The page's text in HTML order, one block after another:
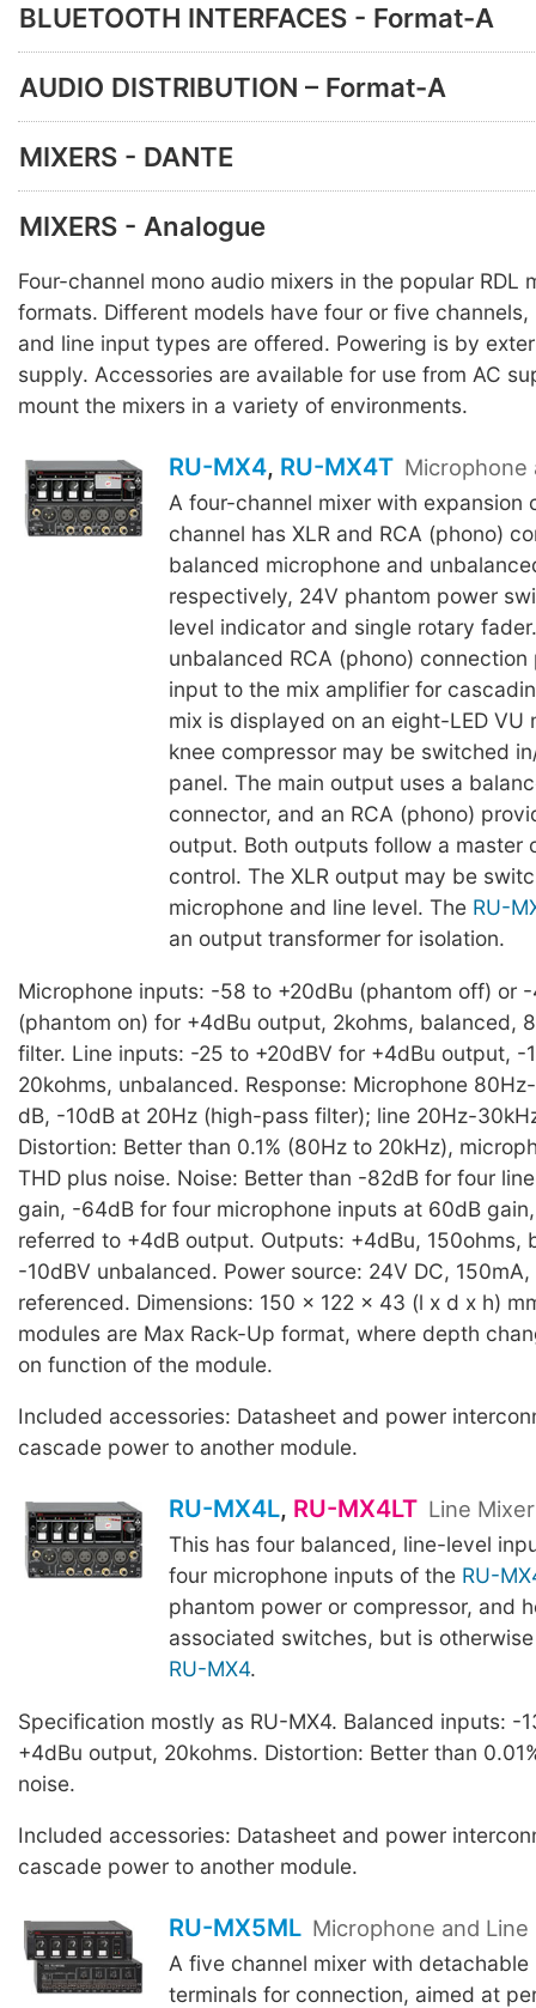
BLUETOOTH INTERFACES - Format-A
AUDIO DISTRIBUTION – Format-A
MIXERS - DANTE
MIXERS - Analogue
Four-channel mono audio mixers in the popular RDL
formats. Different models have four or five
and line input types are offered. Powering is by
supply. Accessories are available for use from AC
mount the mixers in a variety of environments.
RU-MX4, RU-MX4T Microphone
A four-channel mixer with expansion
channel has XLR and RCA (phono)
balanced microphone and
respectively, 24V phantom power
level indicator and single rotary
unbalanced RCA (phono)
input to the mix amplifier for
mix is displayed on an eight-LED VU
knee compressor may be switched
panel. The main output uses a
connector, and an RCA (phono)
output. Both outputs follow a master
control. The XLR output may be
microphone and line level. The RU-
an output transformer for isolation.
Microphone inputs: -58 to +20dBu (phantom off) or
(phantom on) for +4dBu output, 2kohms, balanced,
filter. Line inputs: -25 to +20dBV for +4dBu output, -
20kohms, unbalanced. Response: Microphone
dB, -10dB at 20Hz (high-pass filter); line 20Hz-
Distortion: Better than 0.1% (80Hz to 20kHz),
THD plus noise. Noise: Better than -82dB for four
gain, -64dB for four microphone inputs at 60dB
referred to +4dB output. Outputs: +4dBu, 150ohms,
-10dBV unbalanced. Power source: 24V DC,
referenced. Dimensions: 150 x 122 x 43 (l x d x h)
modules are Max Rack-Up format, where depth
on function of the module.
Included accessories: Datasheet and power
cascade power to another module.
RU-MX4L, RU-MX4LT Line
This has four balanced, line-level
four microphone inputs of the RU-
phantom power or compressor, and
associated switches, but is
RU-MX4.
Specification mostly as RU-MX4. Balanced inputs: -
+4dBu output, 20kohms. Distortion: Better than
noise.
Included accessories: Datasheet and power
cascade power to another module.
RU-MX5ML Microphone and Line
A five channel mixer with detachable
terminals for connection, aimed at